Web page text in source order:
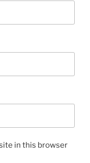
in this browser